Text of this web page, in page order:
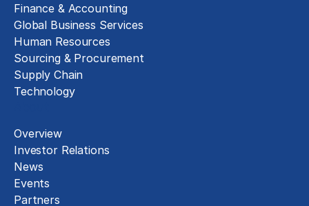
Finance & Accounting
Global Business Services
Human Resources
Sourcing & Procurement
Supply Chain
Technology
Overview
Investor Relations
News
Events
Partners